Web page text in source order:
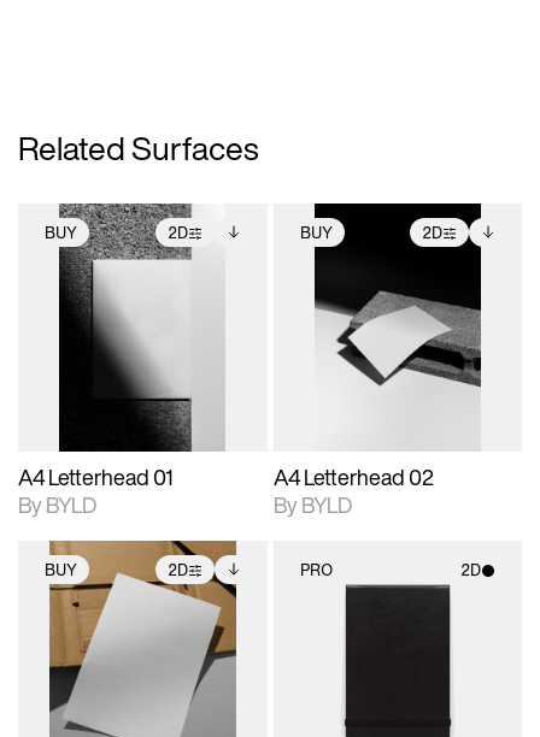
Related Surfaces
BUY 2D
2D scene with
photographic details.
Includes support for
extended scene
adjustments.
Includes additional
files when unlocked.
View Surface Info to
download files.
A4 Letterhead 01
By BYLD
BUY 2D
2D scene with
photographic details.
Includes support for
extended scene
adjustments.
Includes additional
files when unlocked.
View Surface Info to
download files.
A4 Letterhead 02
By BYLD
BUY 2D
2D scene with
photographic details.
Includes support for
extended scene
adjustments.
Includes additional
files when unlocked.
View Surface Info to
download files.
PRO 2D